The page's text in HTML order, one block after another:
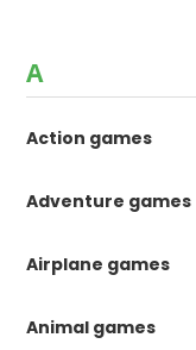
A
Action games
Adventure games
Airplane games
Animal games